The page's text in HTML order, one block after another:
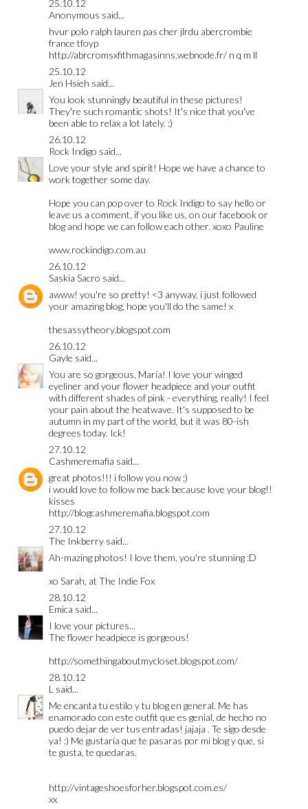
25.10.12
Anonymous said...
hvur polo ralph lauren pas cher jlrdu abercrombie
france tfoyp
http://abrcromsxfithmagasinns.webnode.fr/ n q m ll
25.10.12
Jen Hsieh said...
You look stunningly beautiful in these pictures!
They're such romantic shots! It's nice that you've
been able to relax a lot lately. :)
26.10.12
Rock Indigo said...
Love your style and spirit! Hope we have a chance to
work together some day.
Hope you can pop over to Rock Indigo to say hello or
leave us a comment, if you like us, on our facebook or
blog and hope we can follow each other. xoxo Pauline
www.rockindigo.com.au
26.10.12
Saskia Sacro said...
awww! you're so pretty! <3 anyway, i just followed
your amazing blog, hope you'll do the same! x
thesassytheory.blogspot.com
26.10.12
Gayle said...
You are so gorgeous, Maria! I love your winged
eyeliner and your flower headpiece and your outfit
with different shades of pink - everything, really! I feel
your pain about the heatwave. It's supposed to be
autumn in my part of the world, but it was 80-ish
degrees today. Ick!
27.10.12
Cashmeremafia said...
great photos!!! i follow you now ;)
i would love to follow me back because love your blog!!
kisses
http://blogcashmeremafia.blogspot.com
27.10.12
The Inkberry said...
Ah-mazing photos! I love them, you're stunning :D
xo Sarah, atThe Indie Fox
28.10.12
Emica said...
I love your pictures...
The flower headpiece is gorgeous!
http://somethingaboutmycloset.blogspot.com/
28.10.12
L said...
Me encanta tu estilo y tu blog en general. Me has
enamorado con este outfit que es genial, de hecho no
puedo dejar de ver tus entradas! jajaja . Te sigo desde
ya! :) Me gustaría que te pasaras por mi blog y que, si
te gusta, te quedaras.
http://vintageshoesforher.blogspot.com.es/
xx